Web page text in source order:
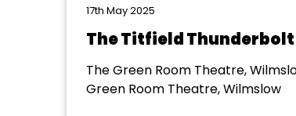
17th May 2025
The Titfield Thunderbolt
The Green Room Theatre,
Green Room Theatre, Wilmslow